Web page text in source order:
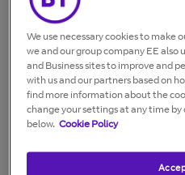
automatically if the mobile
account as the BT Halo
the benefits with any other
in your home by following
my BT Halo mobile
BT Halo benefits
We use necessary cookies to make
we and our group company EE also
and Business sites to improve and
with us and our partners based on
find more information about the
change your settings at any time by
below. Cookie Policy